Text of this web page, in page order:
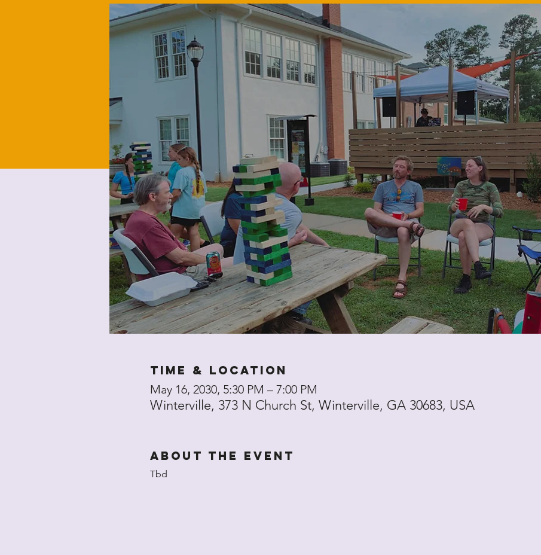
Time & Location
May 16, 2030, 5:30 PM – 7:00 PM
Winterville, 373 N Church St, Winterville, GA 30683, USA
About the event
Tbd